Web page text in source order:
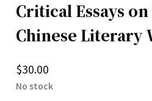
Critical Essays
Chinese Literary
$30.00
No stock